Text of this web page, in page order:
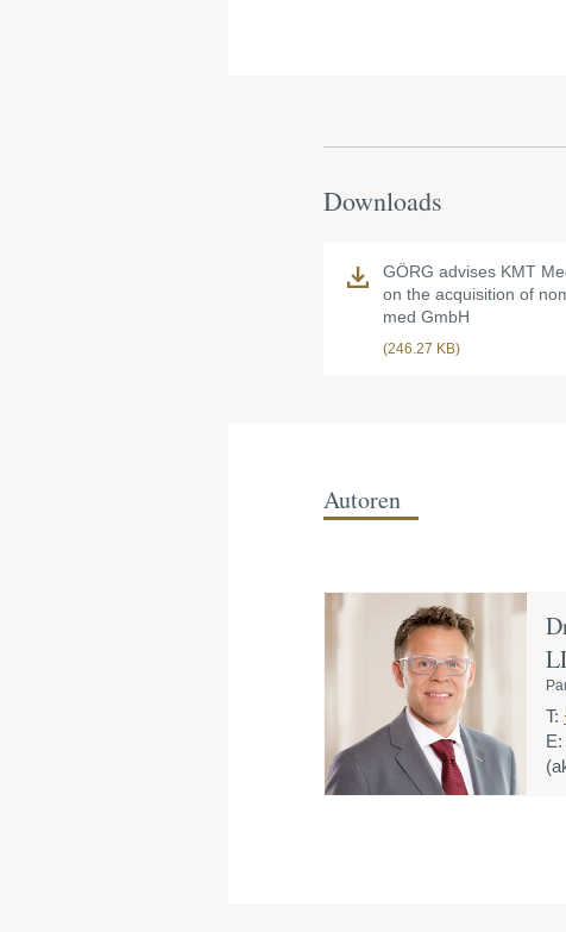
Downloads
GÖRG advises KMT
on the acquisition of
med GmbH
(246.27 KB)
Autoren
T:
E: